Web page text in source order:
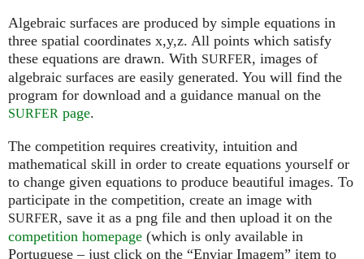
Algebraic surfaces are produced by simple equations in
three spatial coordinates x,y,z. All points which satisfy
these equations are drawn. With SURFER, images of
algebraic surfaces are easily generated. You will find the
program for download and a guidance manual on the
SURFER page.
The competition requires creativity, intuition and
mathematical skill in order to create equations yourself or
to change given equations to produce beautiful images. To
participate in the competition, create an image with
SURFER, save it as a png file and then upload it on the
competition homepage (which is only available in
Portuguese – just click on the “Enviar Imagem” item to